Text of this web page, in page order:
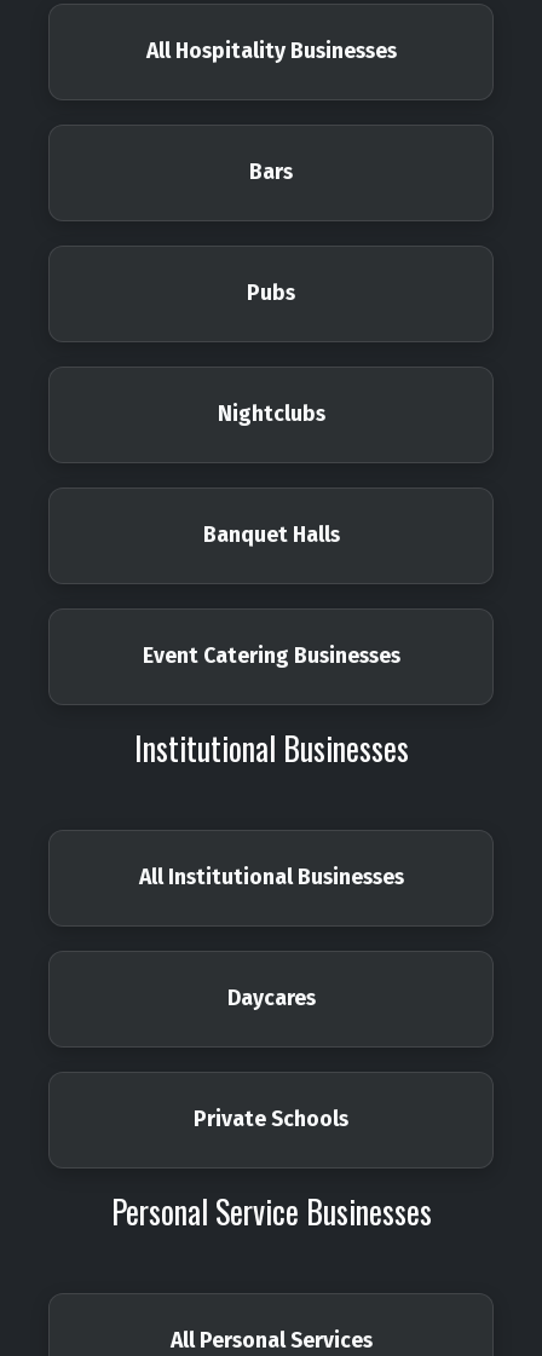
All Hospitality Businesses
Bars
Pubs
Nightclubs
Banquet Halls
Event Catering Businesses
Institutional Businesses
All Institutional Businesses
Daycares
Private Schools
Personal Service Businesses
All Personal Services